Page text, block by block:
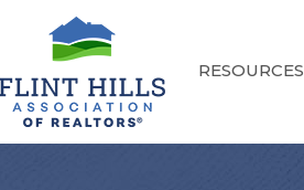
RESOURCES